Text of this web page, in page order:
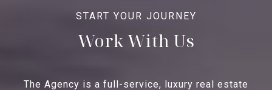
Work With Us
The Agency is a full-service, luxury real estate